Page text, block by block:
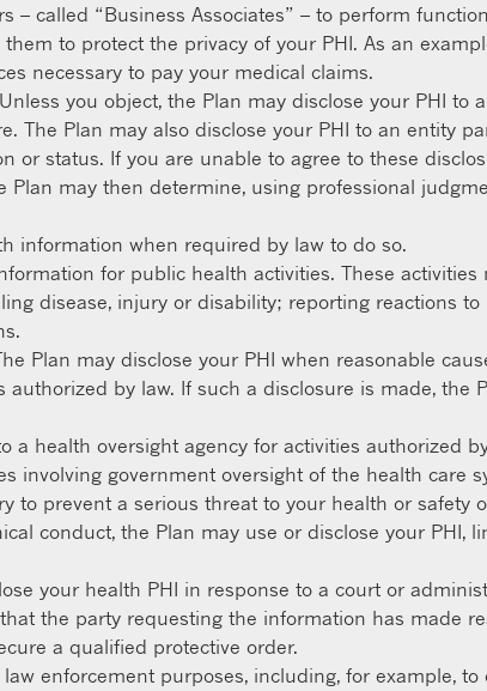
– called “Business Associates” – to perform
to protect the privacy of your PHI. As an
necessary to pay your medical claims.
Unless you object, the Plan may disclose your PHI to
The Plan may also disclose your PHI to an entity
or status. If you are unable to agree to these
may then determine, using professional
information when required by law to do so.
for public health activities. These activities
disease, injury or disability; reporting reactions
Plan may disclose your PHI when reasonable
by law. If such a disclosure is made, the
a health oversight agency for activities authorized
involving government oversight of the health care
to prevent a serious threat to your health or safety
conduct, the Plan may use or disclose your PHI,
your health PHI in response to a court or
the party requesting the information has made
a qualified protective order.
enforcement purposes, including, for example,